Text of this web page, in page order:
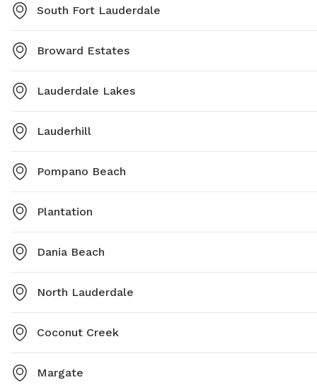
South Fort Lauderdale
Broward Estates
Lauderdale Lakes
Lauderhill
Pompano Beach
Plantation
Dania Beach
North Lauderdale
Coconut Creek
Margate